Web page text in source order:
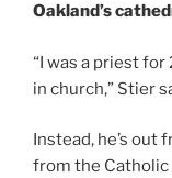
Oakland’s
“I was a priest
in church,” Stier
Instead, he’s out
from the Catholic